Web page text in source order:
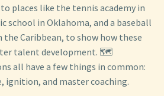
places like the tennis academy in
school in Oklahoma, and a baseball
Caribbean, to show how these
talent development. 🗺️
all have a few things in common:
ignition, and master coaching.